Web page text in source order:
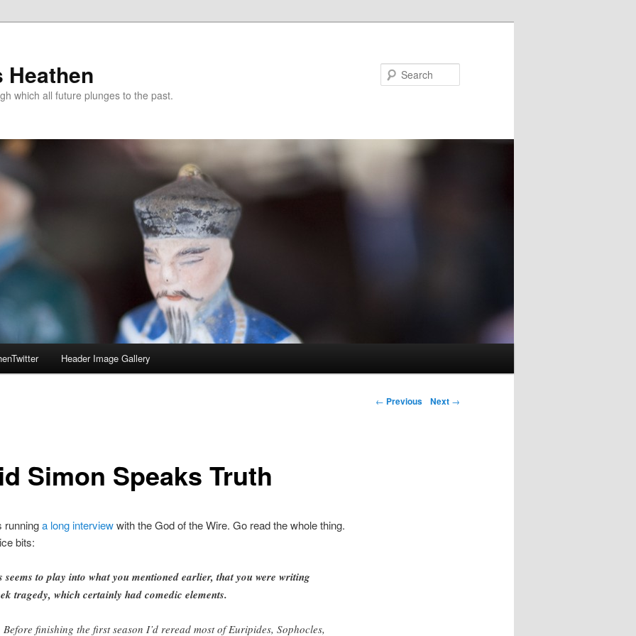
Heathen
which all future plunges to the past.
Header Image Gallery
Post navigation
← Previous Next →
Simon Speaks Truth
runninga long interviewwith the God of the Wire. Go read the whole thing.
bits:
seems to play into what you mentioned earlier, that you were writing
tragedy, which certainly had comedic elements.
Before finishing the first season I’d reread most of Euripides, Sophocles,